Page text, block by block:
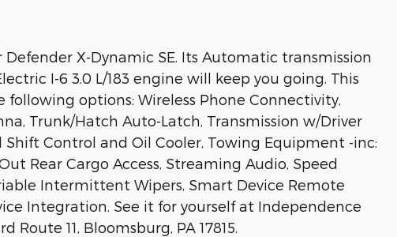
Defender X-Dynamic SE. Its Automatic transmission
I-6 3.0 L/183 engine will keep you going. This
following options: Wireless Phone Connectivity,
Trunk/Hatch Auto-Latch, Transmission w/Driver
Shift Control and Oil Cooler, Towing Equipment -inc:
Rear Cargo Access, Streaming Audio, Speed
Intermittent Wipers, Smart Device Remote
Integration. See it for yourself at Independence
Route 11, Bloomsburg, PA 17815.